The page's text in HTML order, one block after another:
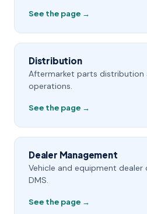
See the page →
Distribution
Aftermarket parts distribution
operations.
See the page →
Dealer Management
Vehicle and equipment dealer
DMS.
See the page →